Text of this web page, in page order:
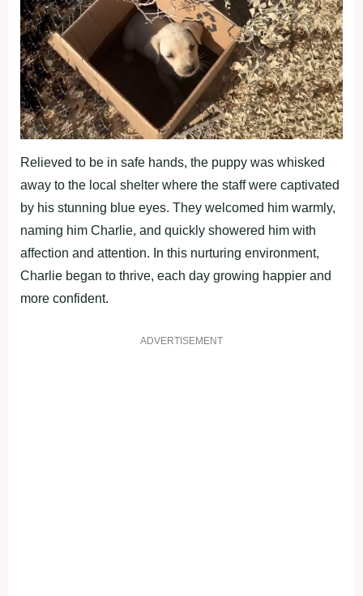
Relieved to be in safe hands, the puppy was whisked
away to the local shelter where the staff were captivated
by his stunning blue eyes. They welcomed him warmly,
naming him Charlie, and quickly showered him with
affection and attention. In this nurturing environment,
Charlie began to thrive, each day growing happier and
more confident.
ADVERTISEMENT